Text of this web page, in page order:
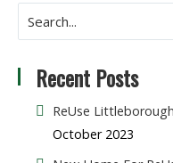
Recent Posts
ReUse
October 2023